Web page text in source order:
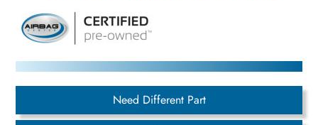
Need Different Part